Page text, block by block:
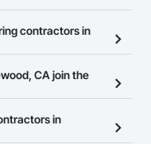
in Lakewood, CA
contractors in
you to search for
meet your business
with them.
CA join the
and open to any
at the top of
in